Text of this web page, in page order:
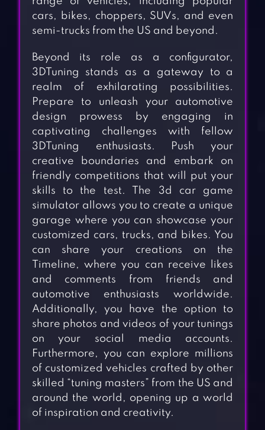
cars, bikes, choppers, SUVs, and even
semi-trucks from the US and beyond.
Beyond its role as a configurator,
3DTuning stands as a gateway to a
realm of exhilarating possibilities.
Prepare to unleash your automotive
design prowess by engaging in
captivating challenges with fellow
3DTuning enthusiasts. Push your
creative boundaries and embark on
friendly competitions that will put your
skills to the test. The 3d car game
simulator allows you to create a unique
garage where you can showcase your
customized cars, trucks, and bikes. You
can share your creations on the
Timeline, where you can receive likes
and comments from friends and
automotive enthusiasts worldwide.
Additionally, you have the option to
share photos and videos of your tunings
on your social media accounts.
Furthermore, you can explore millions
of customized vehicles crafted by other
skilled “tuning masters” from the US and
around the world, opening up a world
of inspiration and creativity.